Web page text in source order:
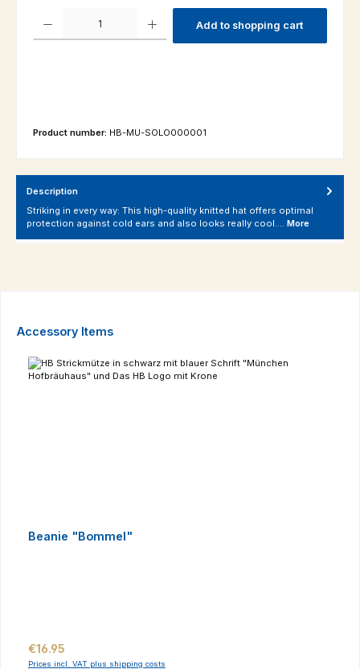
Add to shopping cart
Product number: HB-MU-SOLO000001
Description
Striking in every way: This high-quality knitted hat offers optimal
protection against cold ears and also looks really cool.… More
Skip product gallery
Accessory Items
Beanie "Bommel"
Regular price:
€16.95
Prices incl. VAT plus shipping costs